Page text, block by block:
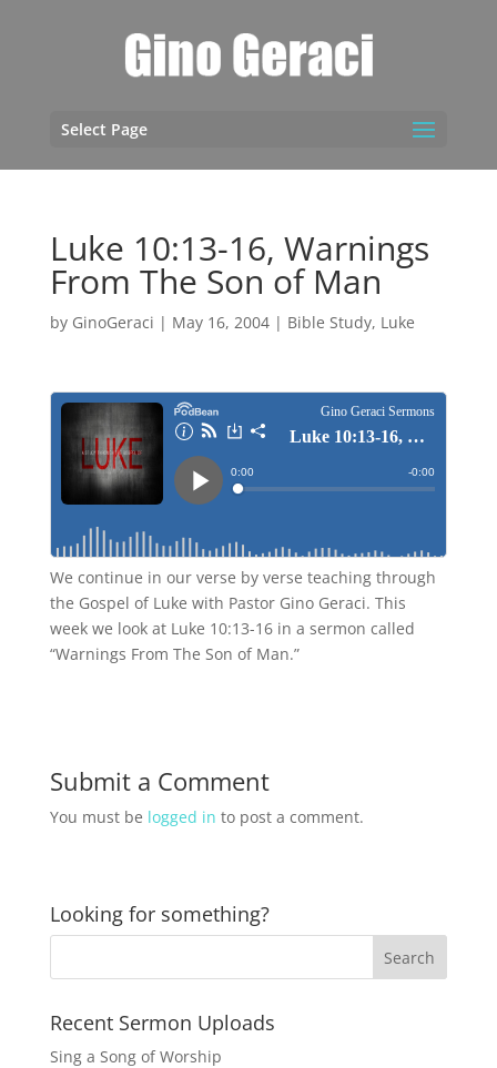
Select Page
Luke 10:13-16, Warnings
From The Son of Man
by GinoGeraci | May 16, 2004| Bible Study, Luke
We continue in our verse by verse teaching through
the Gospel of Luke with Pastor Gino Geraci. This
week we look at Luke 10:13-16 in a sermon called
“Warnings From The Son of Man.”
Submit a Comment
You must be logged in to post a comment.
Looking for something?
Recent Sermon Uploads
Sing a Song of Worship